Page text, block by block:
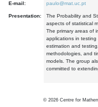
E-mail: paulo@mat.uc.pt
Presentation:
The Probability and
aspects of statistical
The primary areas of
applications in testing
estimation and
methodologies, and
models. The group
committed to
© 2026 Centre for